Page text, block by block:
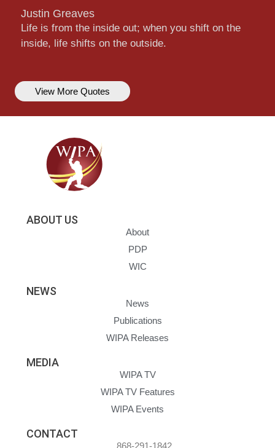
Justin Greaves
Life is from the inside out; when you shift on the
inside, life shifts on the outside.
View More Quotes
ABOUT US
About
PDP
WIC
NEWS
News
Publications
WIPA Releases
MEDIA
WIPA TV
WIPA TV Features
WIPA Events
CONTACT
868-291-1842